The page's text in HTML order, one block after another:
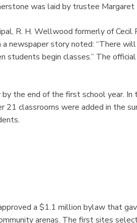
was laid by trustee
R. H. Wellwood formerly of Cecil
newspaper story noted: “There will
students begin classes.” The
the end of the first school year.
21 classrooms were added in the
a $1.1 million bylaw that
arenas. The first sites